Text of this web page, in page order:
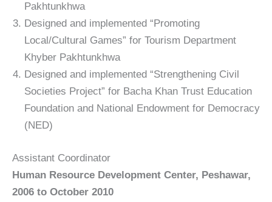
Pakhtunkhwa
Designed and implemented “Promoting
Local/Cultural Games” for Tourism Department
Khyber Pakhtunkhwa
Designed and implemented “Strengthening Civil
Societies Project” for Bacha Khan Trust Education
Foundation and National Endowment for Democracy
(NED)
Assistant Coordinator
Human Resource Development Center, Peshawar,
2006 to October 2010